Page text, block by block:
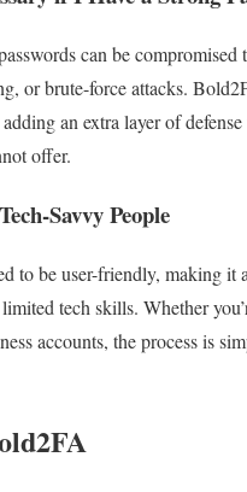
can be compromised
or brute-force attacks.
an extra layer of defense
offer.
Savvy People
to be user-friendly, making it
tech skills. Whether
accounts, the process is